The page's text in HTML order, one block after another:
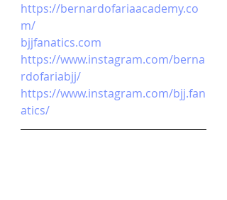
https://bernardofariaacademy.co
m/
bjjfanatics.com
https://www.instagram.com/berna
rdofariabjj/
https://www.instagram.com/bjj.fan
atics/